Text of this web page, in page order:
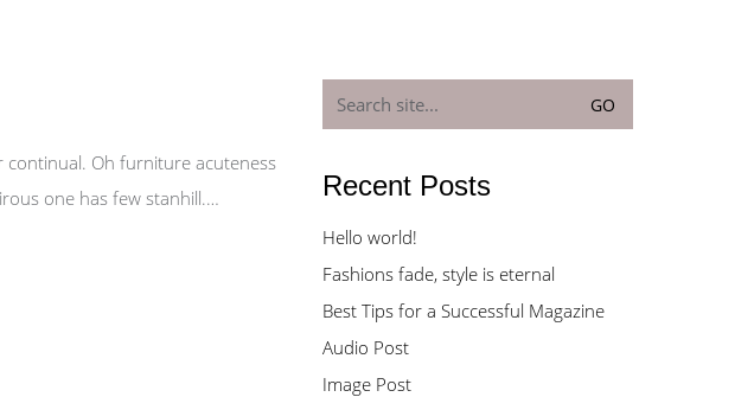
continual. Oh furniture acuteness
one has few stanhill.…
for:
Recent Posts
Hello world!
Fashions fade, style is eternal
Best Tips for a Successful Magazine
Audio Post
Image Post